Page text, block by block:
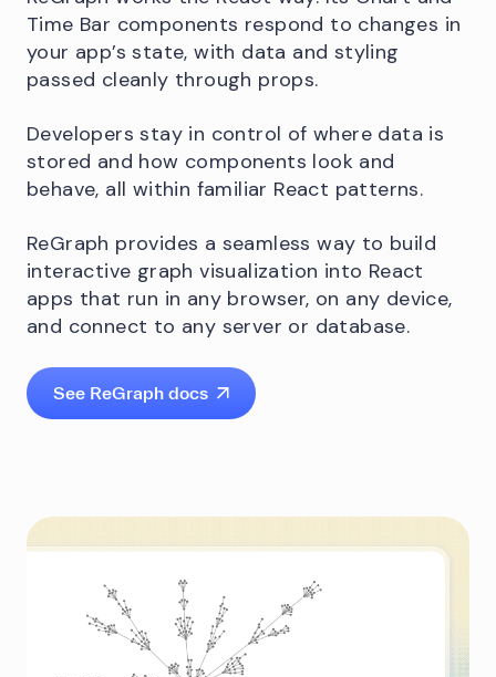
Time Bar components respond to changes in
your app’s state, with data and styling
passed cleanly through props.
Developers stay in control of where data is
stored and how components look and
behave, all within familiar React patterns.
ReGraph provides a seamless way to build
interactive graph visualization into React
apps that run in any browser, on any device,
and connect to any server or database.
See ReGraph docs